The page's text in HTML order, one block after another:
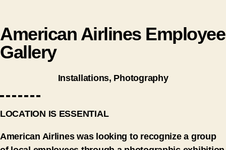
American Airlines Employee
Gallery
Installations, Photography
LOCATION IS ESSENTIAL
American Airlines was looking to recognize a group